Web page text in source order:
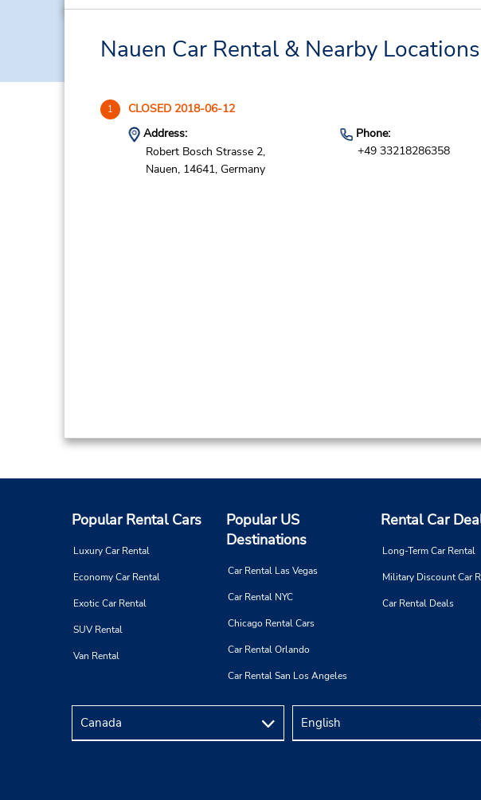
Nauen Car Rental & Nearby Locations
1 CLOSED 2018-06-12
Address:
Robert Bosch Strasse 2,
Nauen, 14641, Germany
Phone:
+49 33218286358
Popular Rental Cars
Luxury Car Rental
Economy Car Rental
Exotic Car Rental
SUV Rental
Van Rental
Popular US
Destinations
Car Rental Las Vegas
Car Rental NYC
Chicago Rental Cars
Car Rental Orlando
Car Rental San Los Angeles
Rental Car
Long-Term Car Rental
Military Discount Car
Car Rental Deals